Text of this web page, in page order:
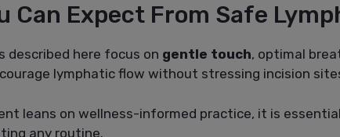
Can Expect From Safe
described here focus on gentle touch, optimal
lymphatic flow without stressing incision
leans on wellness-informed practice, it is
any routine.